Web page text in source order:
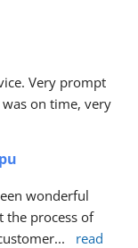
Very prompt
on time, very
wonderful
the process of
...
read